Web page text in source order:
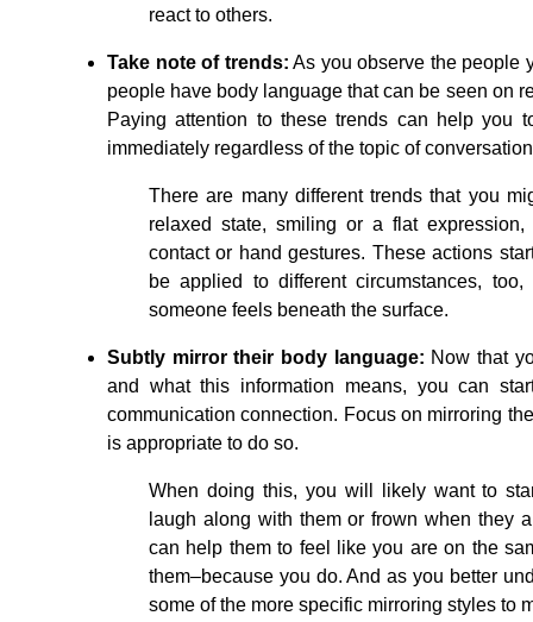
react to others.
Take note of trends: As you observe the people
people have body language that can be seen on
Paying attention to these trends can help you
immediately regardless of the topic of
There are many different trends that you
relaxed state, smiling or a flat
contact or hand gestures. These actions
be applied to different circumstances,
someone feels beneath the surface.
Subtly mirror their body language: Now that
and what this information means, you can
communication connection. Focus on mirroring
is appropriate to do so.
When doing this, you will likely want to
laugh along with them or frown when they
can help them to feel like you are on the
them–because you do. And as you better
some of the more specific mirroring styles to